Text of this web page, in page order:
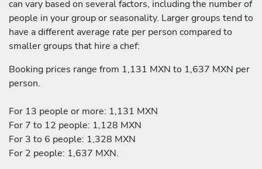
can vary based on several factors, including the number of
people in your group or seasonality. Larger groups tend to
have a different average rate per person compared to
smaller groups that hire a chef:
Booking prices range from 1,131 MXN to 1,637 MXN per
person.
For 13 people or more: 1,131 MXN
For 7 to 12 people: 1,128 MXN
For 3 to 6 people: 1,328 MXN
For 2 people: 1,637 MXN.